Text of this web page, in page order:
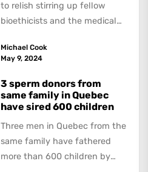
to relish stirring up fellow
bioethicists and the medical
book, The Occasional Human...
Michael Cook
May 9, 2024
3 sperm donors from
same family in Quebec
have sired 600 children
Three men in Quebec from the
same family have fathered
more than 600 children by